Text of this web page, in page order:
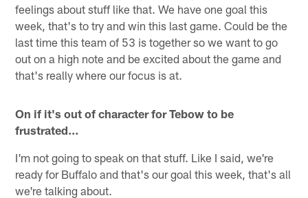
feelings about stuff like that. We have one goal this
week, that's to try and win this last game. Could be the
last time this team of 53 is together so we want to go
out on a high note and be excited about the game and
that's really where our focus is at.
On if it's out of character for Tebow to be
frustrated…
I'm not going to speak on that stuff. Like I said, we're
ready for Buffalo and that's our goal this week, that's all
we're talking about.